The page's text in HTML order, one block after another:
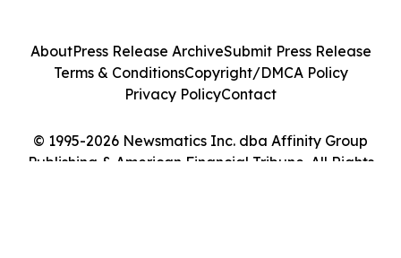
© 1995-2026 Newsmatics Inc. dba Affinity Group
Publishing & American Financial Tribune. All Rights
AboutPress Release ArchiveSubmit Press Release
Terms & ConditionsCopyright/DMCA Policy
Privacy PolicyContact